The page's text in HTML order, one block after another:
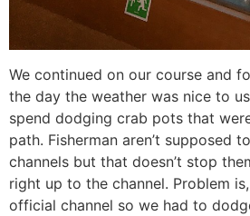
We continued on our course and
the day the weather was nice to
spend dodging crab pots that
path. Fisherman aren’t supposed
channels but that doesn’t stop
right up to the channel. Problem
official channel so we had to